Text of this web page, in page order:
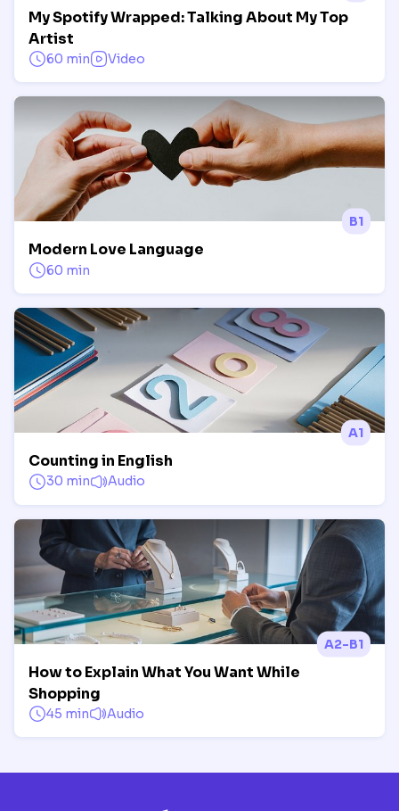
My Spotify Wrapped: Talking About My Top
Artist
60 min Video
B1
Modern Love Language
60 min
A1
Counting in English
30 min Audio
A2-B1
How to Explain What You Want While
Shopping
45 min Audio